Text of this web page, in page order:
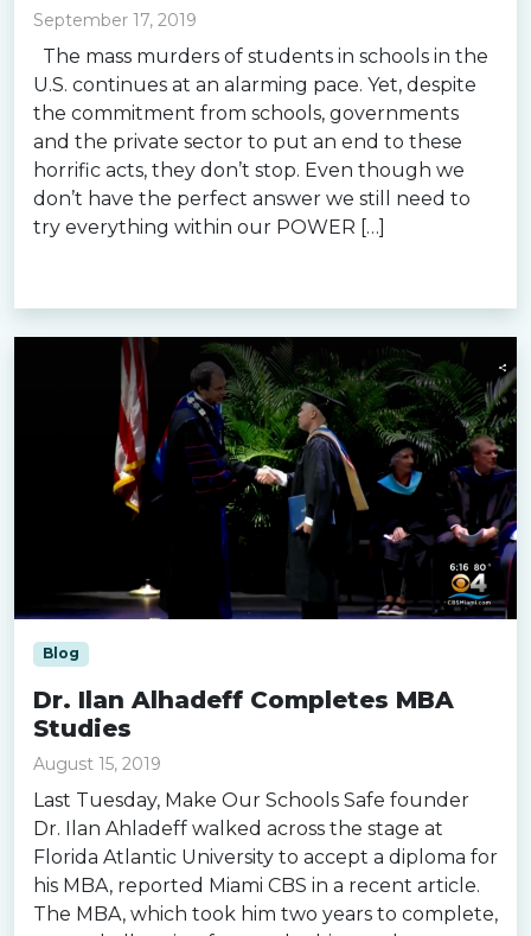
September 17, 2019
The mass murders of students in schools in the
U.S. continues at an alarming pace. Yet, despite
the commitment from schools, governments
and the private sector to put an end to these
horrific acts, they don’t stop. Even though we
don’t have the perfect answer we still need to
try everything within our POWER […]
Blog
Dr. Ilan Alhadeff Completes MBA
Studies
August 15, 2019
Last Tuesday, Make Our Schools Safe founder
Dr. Ilan Ahladeff walked across the stage at
Florida Atlantic University to accept a diploma for
his MBA, reported Miami CBS in a recent article.
The MBA, which took him two years to complete,